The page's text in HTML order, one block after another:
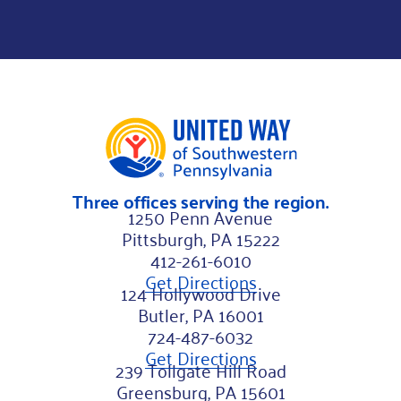
i
Three offices serving the region.
1250 Penn Avenue
Pittsburgh, PA 15222
412-261-6010
Get Directions
124 Hollywood Drive
Butler, PA 16001
724-487-6032
Get Directions
239 Tollgate Hill Road
Greensburg, PA 15601